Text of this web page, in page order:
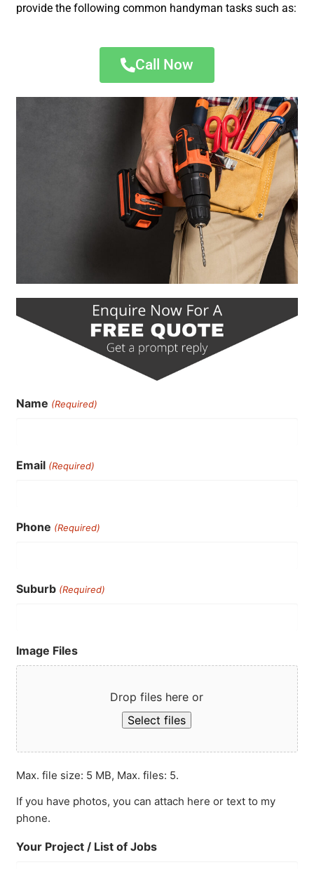
provide the following common handyman tasks such as:
Call Now
Name (Required)
Email (Required)
Phone (Required)
Suburb (Required)
Image Files
Drop files here or
Select files
Max. file size: 5 MB, Max. files: 5.
If you have photos, you can attach here or text to my
phone.
Your Project / List of Jobs